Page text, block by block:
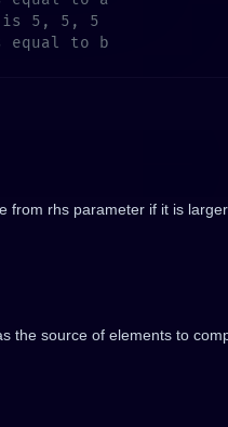
from rhs parameter if it is
the source of elements to